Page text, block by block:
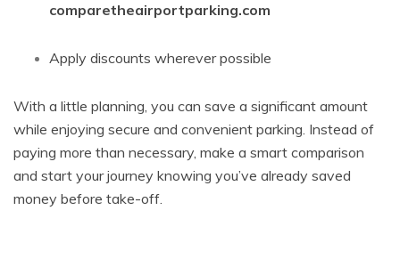
comparetheairportparking.com
Apply discounts wherever possible
With a little planning, you can save a significant amount
while enjoying secure and convenient parking. Instead of
paying more than necessary, make a smart comparison
and start your journey knowing you’ve already saved
money before take-off.